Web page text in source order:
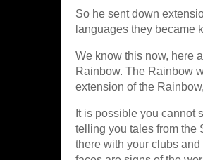
So he sent down
languages they became
We know this now, here
Rainbow. The Rainbow
extension of the
It is possible you cannot
telling you tales from the
there with your clubs